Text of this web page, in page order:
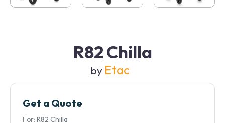
R82 Chilla
by Etac
Get a Quote
For: R82 Chilla